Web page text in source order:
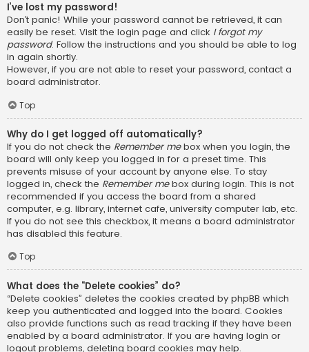
I’ve lost my password!
Don’t panic! While your password cannot be retrieved, it can
easily be reset. Visit the login page and click I forgot my
password. Follow the instructions and you should be able to log
in again shortly.
However, if you are not able to reset your password, contact a
board administrator.
Top
Why do I get logged off automatically?
If you do not check the Remember mebox when you login, the
board will only keep you logged in for a preset time. This
prevents misuse of your account by anyone else. To stay
logged in, check the Remember mebox during login. This is not
recommended if you access the board from a shared
computer, e.g. library, internet cafe, university computer lab, etc.
If you do not see this checkbox, it means a board administrator
has disabled this feature.
Top
What does the “Delete cookies” do?
“Delete cookies” deletes the cookies created by phpBB which
keep you authenticated and logged into the board. Cookies
also provide functions such as read tracking if they have been
enabled by a board administrator. If you are having login or
logout problems, deleting board cookies may help.